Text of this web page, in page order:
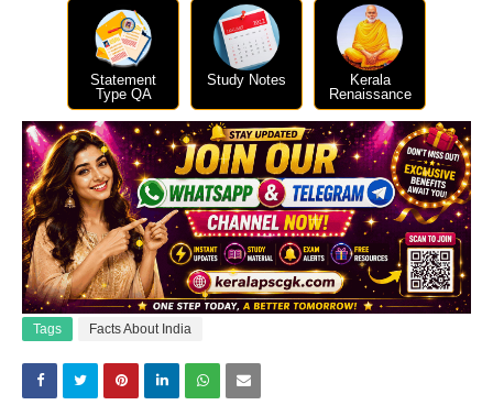
Statement
Type QA
Study Notes
Kerala
Renaissance
Tags Facts About India